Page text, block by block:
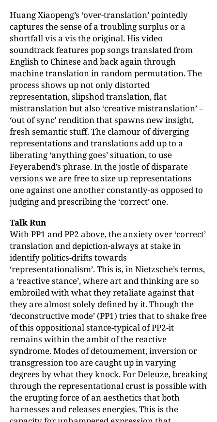
Huang Xiaopeng’s ‘over-translation’ pointedly
captures the sense of a troubling surplus or a
shortfall vis a vis the original. His video
soundtrack features pop songs translated from
English to Chinese and back again through
machine translation in random permutation. The
process shows up not only distorted
representation, slipshod translation, flat
mistranslation but also ‘creative mistranslation’ –
‘out of sync’ rendition that spawns new insight,
fresh semantic stuff. The clamour of diverging
representations and translations add up to a
liberating ‘anything goes’ situation, to use
Feyerabend’s phrase. In the jostle of disparate
versions we are free to size up representations
one against one another constantly-as opposed to
judging and prescribing the ‘correct’ one.
Talk Run
With PP1 and PP2 above, the anxiety over ‘correct’
translation and depiction-always at stake in
identify politics-drifts towards
‘representationalism’. This is, in Nietzsche’s terms,
a ‘reactive stance’, where art and thinking are so
embroiled with what they retaliate against that
they are almost solely defined by it. Though the
‘deconstructive mode’ (PP1) tries that to shake free
of this oppositional stance-typical of PP2-it
remains within the ambit of the reactive
syndrome. Modes of detoumement, inversion or
transgression too are caught up in varying
degrees by what they knock. For Deleuze, breaking
through the representational crust is possible with
the erupting force of an aesthetics that both
harnesses and releases energies. This is the